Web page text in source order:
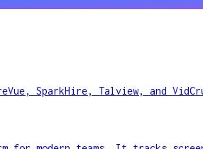
HireVue, SparkHire, Talview, and